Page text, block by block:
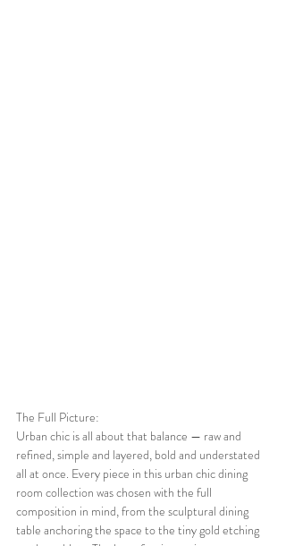
The Full Picture:
Urban chic is all about that balance — raw and
refined, simple and layered, bold and understated
all at once. Every piece in this urban chic dining
room collection was chosen with the full
composition in mind, from the sculptural dining
table anchoring the space to the tiny gold etching